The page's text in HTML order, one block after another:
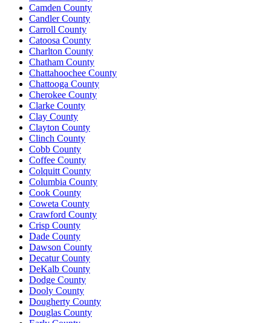
Camden County
Candler County
Carroll County
Catoosa County
Charlton County
Chatham County
Chattahoochee County
Chattooga County
Cherokee County
Clarke County
Clay County
Clayton County
Clinch County
Cobb County
Coffee County
Colquitt County
Columbia County
Cook County
Coweta County
Crawford County
Crisp County
Dade County
Dawson County
Decatur County
DeKalb County
Dodge County
Dooly County
Dougherty County
Douglas County